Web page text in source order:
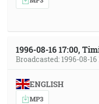
1996-08-16 17:00,
Broadcasted: 1996-08-16
ENGLISH
MP3